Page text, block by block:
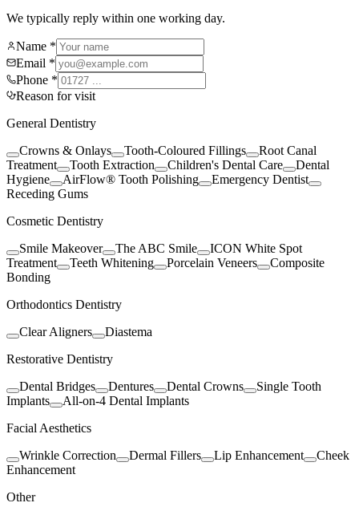
We typically reply within one working day.
Name *
Email *
Phone *
Reason for visit
General Dentistry
Crowns & Onlays
Tooth-Coloured Fillings
Root Canal
Treatment
Tooth Extraction Children's Dental Care
Dental
Hygiene
AirFlow® Tooth Polishing
Emergency Dentist
Receding Gums
Cosmetic Dentistry
Smile Makeover
The ABC Smile
ICON White Spot
Treatment
Teeth Whitening Porcelain Veneers
Composite
Bonding
Orthodontics Dentistry
Clear Aligners
Diastema
Restorative Dentistry
Dental Bridges
Dentures Dental Crowns
Single Tooth
Implants
All-on-4 Dental Implants
Facial Aesthetics
Wrinkle Correction
Dermal Fillers Lip Enhancement
Cheek
Enhancement
Other